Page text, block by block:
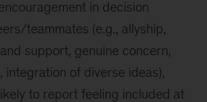
in decision
teammates (e.g., allyship,
support, genuine concern,
integration of diverse ideas),
to report feeling included at